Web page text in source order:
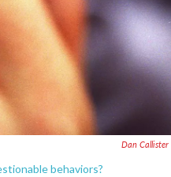
Dan Callister
behaviors?